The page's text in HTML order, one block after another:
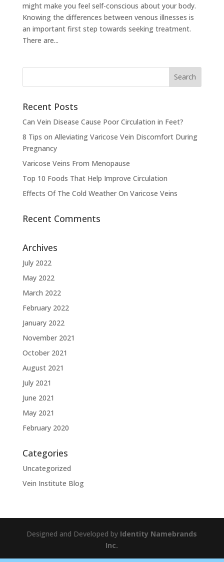
might make you feel self-conscious about your body.
Knowing the differences between venous illnesses is
an important first step towards seeking treatment.
There are...
Recent Posts
Can Vein Disease Cause Poor Circulation in Feet?
8 Tips on Alleviating Varicose Vein Discomfort During
Pregnancy
Varicose Veins From Menopause
Top 10 Foods That Help Improve Circulation
Effects Of The Cold Weather On Varicose Veins
Recent Comments
Archives
July 2022
May 2022
March 2022
February 2022
January 2022
November 2021
October 2021
August 2021
July 2021
June 2021
May 2021
February 2020
Categories
Uncategorized
Vein Institute Blog
Designed and Developed by Identity Namebrands
Inc.